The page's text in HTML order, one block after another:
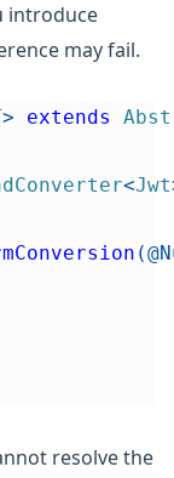
introduce
may fail.
> extends
<Jwt
(
resolve the